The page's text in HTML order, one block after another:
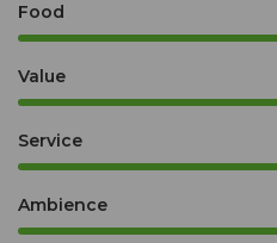
Food
Value
Service
Ambience